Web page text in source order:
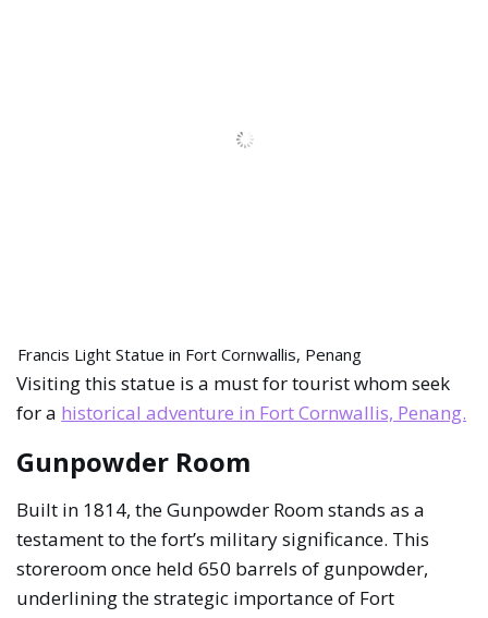
Francis Light Statue in Fort Cornwallis, Penang
Visiting this statue is a must for tourist whom seek
for a historical adventure in Fort Cornwallis, Penang.
Gunpowder Room
Built in 1814, the Gunpowder Room stands as a
testament to the fort’s military significance. This
storeroom once held 650 barrels of gunpowder,
underlining the strategic importance of Fort